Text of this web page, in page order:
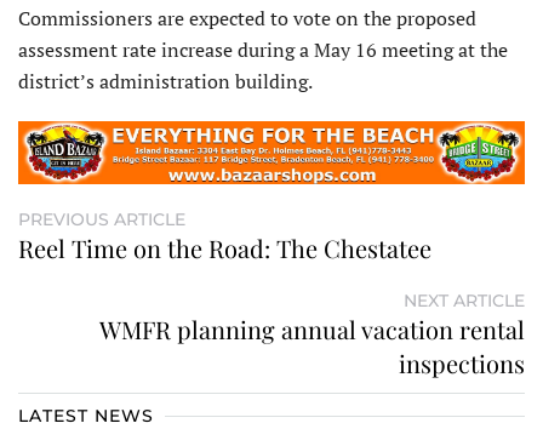
Commissioners are expected to vote on the proposed
assessment rate increase during a May 16 meeting at the
district’s administration building.
PREVIOUS ARTICLE
Reel Time on the Road: The Chestatee
NEXT ARTICLE
WMFR planning annual vacation rental
inspections
LATEST NEWS